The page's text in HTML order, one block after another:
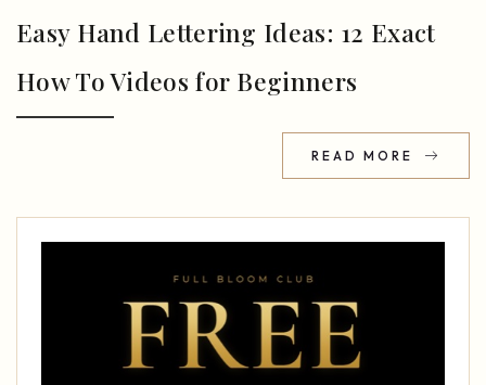
Easy Hand Lettering Ideas: 12 Exact
How To Videos for Beginners
READ MORE